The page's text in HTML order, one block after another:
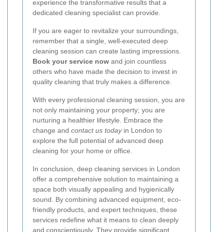
experience the transformative results that a
dedicated cleaning specialist can provide.
If you are eager to revitalize your surroundings,
remember that a single, well-executed deep
cleaning session can create lasting impressions.
Book your service now and join countless
others who have made the decision to invest in
quality cleaning that truly makes a difference.
With every professional cleaning session, you are
not only maintaining your property; you are
nurturing a healthier lifestyle. Embrace the
change and contact us todayin London to
explore the full potential of advanced deep
cleaning for your home or office.
In conclusion, deep cleaning services in London
offer a comprehensive solution to maintaining a
space both visually appealing and hygienically
sound. By combining advanced equipment, eco-
friendly products, and expert techniques, these
services redefine what it means to clean deeply
and conscientiously. They provide significant